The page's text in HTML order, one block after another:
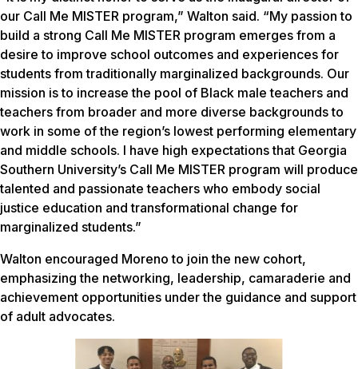
our Call Me MISTER program,” Walton said. “My passion to
build a strong Call Me MISTER program emerges from a
desire to improve school outcomes and experiences for
students from traditionally marginalized backgrounds. Our
mission is to increase the pool of Black male teachers and
teachers from broader and more diverse backgrounds to
work in some of the region’s lowest performing elementary
and middle schools. I have high expectations that Georgia
Southern University’s Call Me MISTER program will produce
talented and passionate teachers who embody social
justice education and transformational change for
marginalized students.”
Walton encouraged Moreno to join the new cohort,
emphasizing the networking, leadership, camaraderie and
achievement opportunities under the guidance and support
of adult advocates.